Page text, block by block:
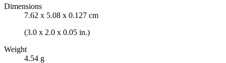
Dimensions
7.62 x 5.08 x 0.127 cm
(3.0 x 2.0 x 0.05 in.)
Weight
4.54 g